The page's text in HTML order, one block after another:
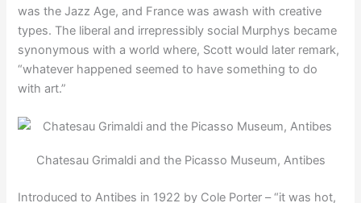
was the Jazz Age, and France was awash with creative
types. The liberal and irrepressibly social Murphys became
synonymous with a world where, Scott would later remark,
“whatever happened seemed to have something to do
with art.”
Chatesau Grimaldi and the Picasso Museum, Antibes
Introduced to Antibes in 1922 by Cole Porter – “it was hot,